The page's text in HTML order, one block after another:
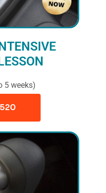
5 weeks)